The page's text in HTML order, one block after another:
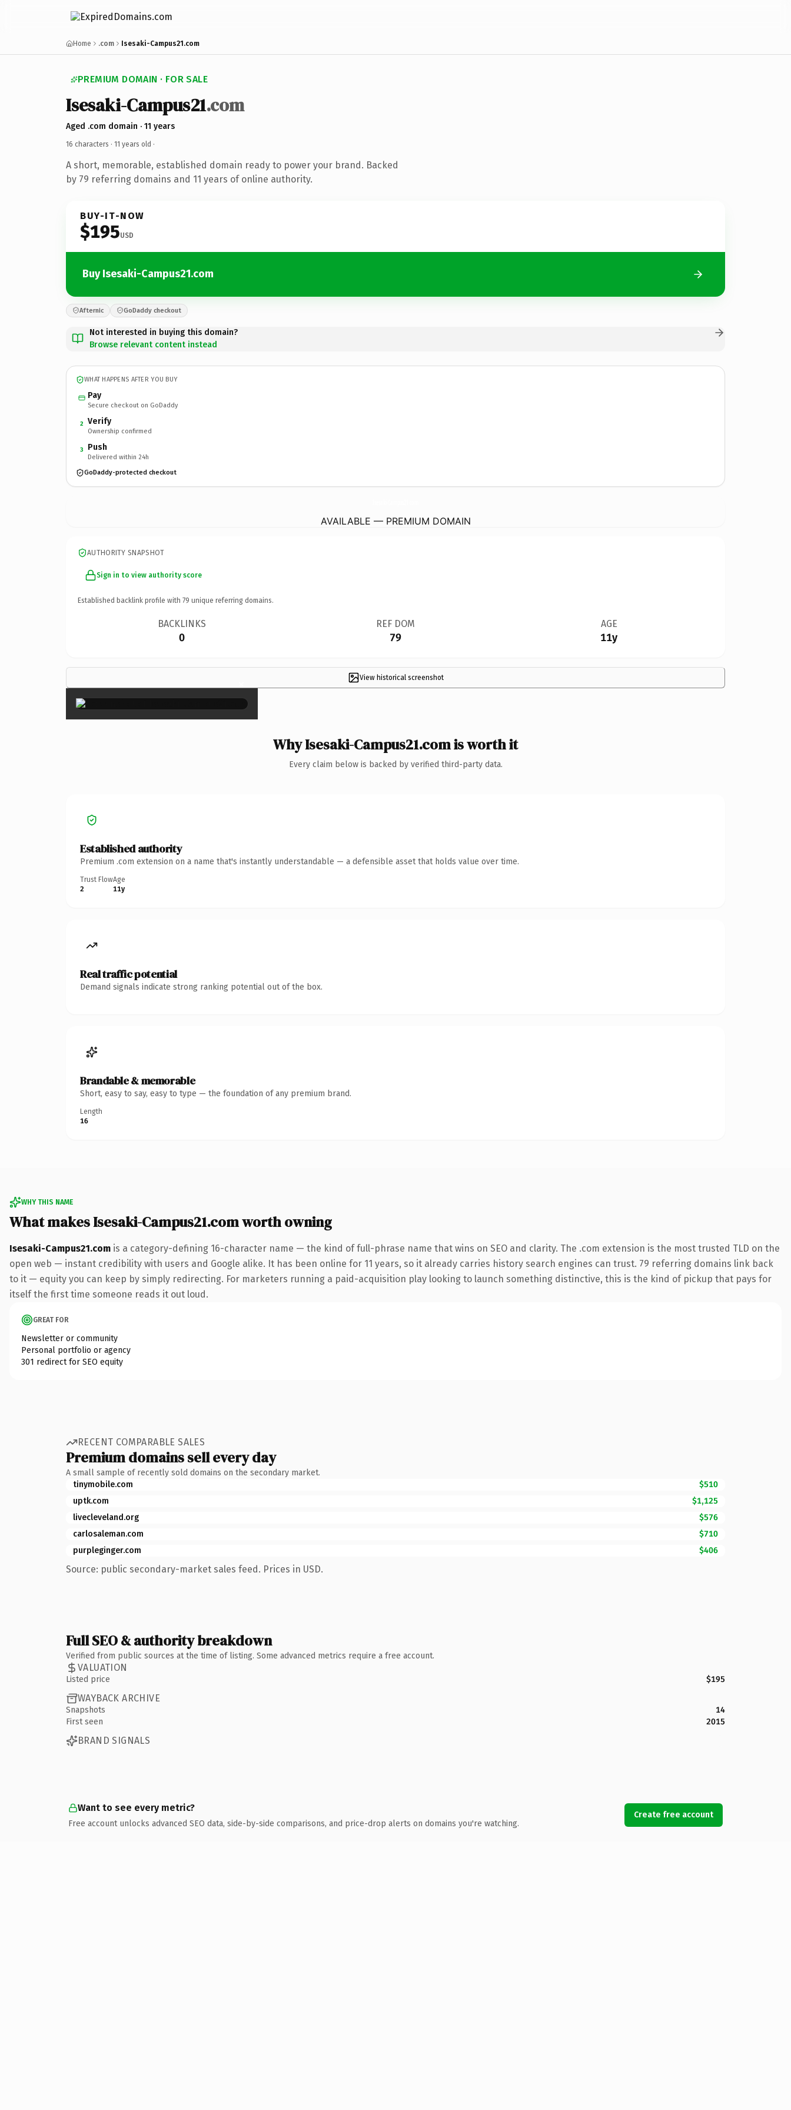
Home .com Isesaki-Campus21.com
PREMIUM DOMAIN · FOR SALE
Isesaki-Campus21.com
Aged .com domain · 11 years
16 characters · 11 years old ·
A short, memorable, established domain ready to power your brand. Backed
by 79 referring domains and 11 years of online authority.
BUY-IT-NOW
$195USD
Buy Isesaki-Campus21.com
Afternic GoDaddy checkout
Not interested in buying this domain?
Browse relevant content instead
WHAT HAPPENS AFTER YOU BUY
Pay
Secure checkout on GoDaddy
2 Verify
Ownership confirmed
3 Push
Delivered within 24h
GoDaddy-protected checkout
AVAILABLE — PREMIUM DOMAIN
AUTHORITY SNAPSHOT
Sign in to view authority score
Established backlink profile with 79 unique referring domains.
BACKLINKS
0
REF DOM
79
AGE
11y
View historical screenshot
×
Why Isesaki-Campus21.com is worth it
Every claim below is backed by verified third-party data.
Established authority
Premium .com extension on a name that's instantly understandable — a defensible asset that holds value over time.
Trust Flow
2
Age
11y
Real traffic potential
Demand signals indicate strong ranking potential out of the box.
Brandable & memorable
Short, easy to say, easy to type — the foundation of any premium brand.
Length
16
WHY THIS NAME
What makes Isesaki-Campus21.com worth owning
Isesaki-Campus21.com is a category-defining 16-character name — the kind of full-phrase name that wins on SEO and clarity. The .com extension is the most trusted TLD on the
open web — instant credibility with users and Google alike. It has been online for 11 years, so it already carries history search engines can trust. 79 referring domains link back
to it — equity you can keep by simply redirecting. For marketers running a paid-acquisition play looking to launch something distinctive, this is the kind of pickup that pays for
itself the first time someone reads it out loud.
GREAT FOR
Newsletter or community
Personal portfolio or agency
301 redirect for SEO equity
RECENT COMPARABLE SALES
Premium domains sell every day
A small sample of recently sold domains on the secondary market.
tinymobile.com
$510
uptk.com
$1,125
livecleveland.org
$576
carlosaleman.com
$710
purpleginger.com
$406
Source: public secondary-market sales feed. Prices in USD.
Full SEO & authority breakdown
Verified from public sources at the time of listing. Some advanced metrics require a free account.
VALUATION
Listed price $195
WAYBACK ARCHIVE
Snapshots
14
First seen
2015
BRAND SIGNALS
Want to see every metric?
Free account unlocks advanced SEO data, side-by-side comparisons, and price-drop alerts on domains you're watching.
Create free account